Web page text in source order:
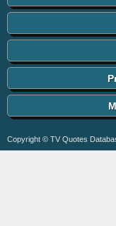
Copyright © TV Quotes